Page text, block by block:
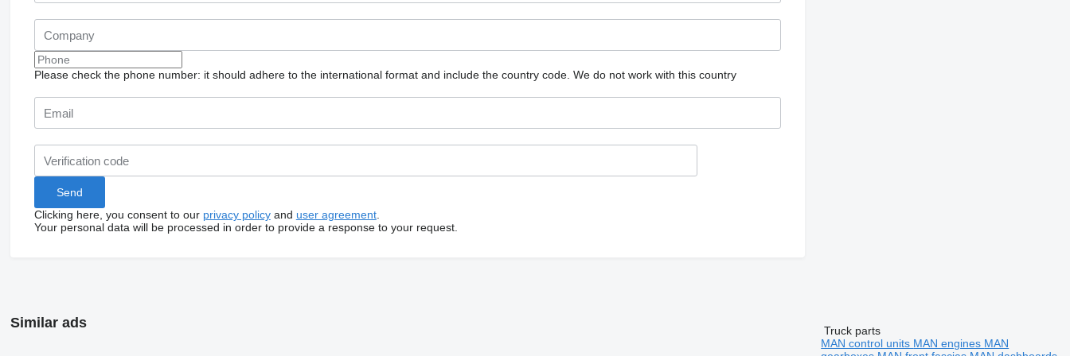
Please check the phone number: it should adhere to the international format and include the country code. We do not work with this country
Clicking here, you consent to our privacy policyand user agreement.
Your personal data will be processed in order to provide a response to your request.
Similar ads
Truck parts
MAN control units MAN engines MAN